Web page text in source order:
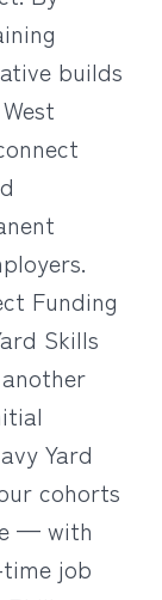
builds
Funding
Skills
Yard
cohorts
— with
job